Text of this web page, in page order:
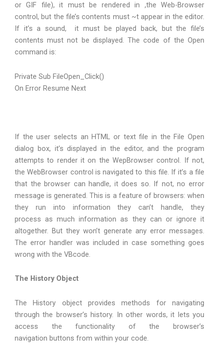
or GIF file), it must be rendered in ,the Web-Browser
control, but the file’s contents must ~t appear in the editor.
If it’s a sound, it must be played back, but the file’s
contents must not be displayed. The code of the Open
command is:
Private Sub FileOpen_Click()
On Error Resume Next
If the user selects an HTML or text file in the File Open
dialog box, it’s displayed in the editor, and the program
attempts to render it on the WepBrowser control. If not,
the WebBrowser control is navigated to this file. If it’s a file
that the browser can handle, it does so. If not, no error
message is generated. This is a feature of browsers: when
they run into information they can’t handle, they
process as much information as they can or ignore it
altogether. But they won’t generate any error messages.
The error handler was included in case something goes
wrong with the VBcode.
The History Object
The History object provides methods for navigating
through the browser’s history. In other words, it lets you
access the functionality of the browser’s
navigation buttons from within your code.